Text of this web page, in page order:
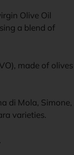
Olive Oil
a blend of
made of olives
di Mola, Simone,
varieties.